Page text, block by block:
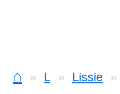
⌂ L Lissie